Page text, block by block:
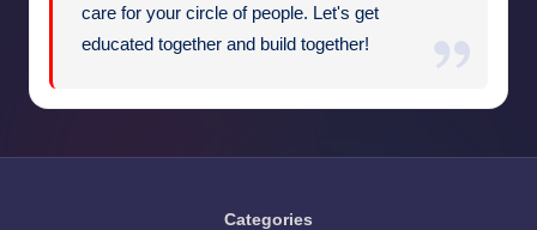
care for your circle of people. Let's get
educated together and build together!
Categories